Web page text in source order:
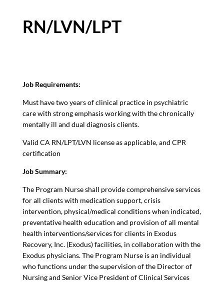
RN/LVN/LPT
Job Requirements:
Must have two years of clinical practice in psychiatric
care with strong emphasis working with the chronically
mentally ill and dual diagnosis clients.
Valid CA RN/LPT/LVN license as applicable, and CPR
certification
Job Summary:
The Program Nurse shall provide comprehensive services
for all clients with medication support, crisis
intervention, physical/medical conditions when indicated,
preventative health education and provision of all mental
health interventions/services for clients in Exodus
Recovery, Inc. (Exodus) facilities, in collaboration with the
Exodus physicians. The Program Nurse is an individual
who functions under the supervision of the Director of
Nursing and Senior Vice President of Clinical Services